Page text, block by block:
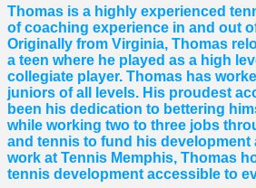
Thomas is a highly experienced
of coaching experience in and out
Originally from Virginia, Thomas
a teen where he played as a high
collegiate player. Thomas has
juniors of all levels. His proudest
been his dedication to bettering
while working two to three jobs
and tennis to fund his development
work at Tennis Memphis, Thomas
tennis development accessible to